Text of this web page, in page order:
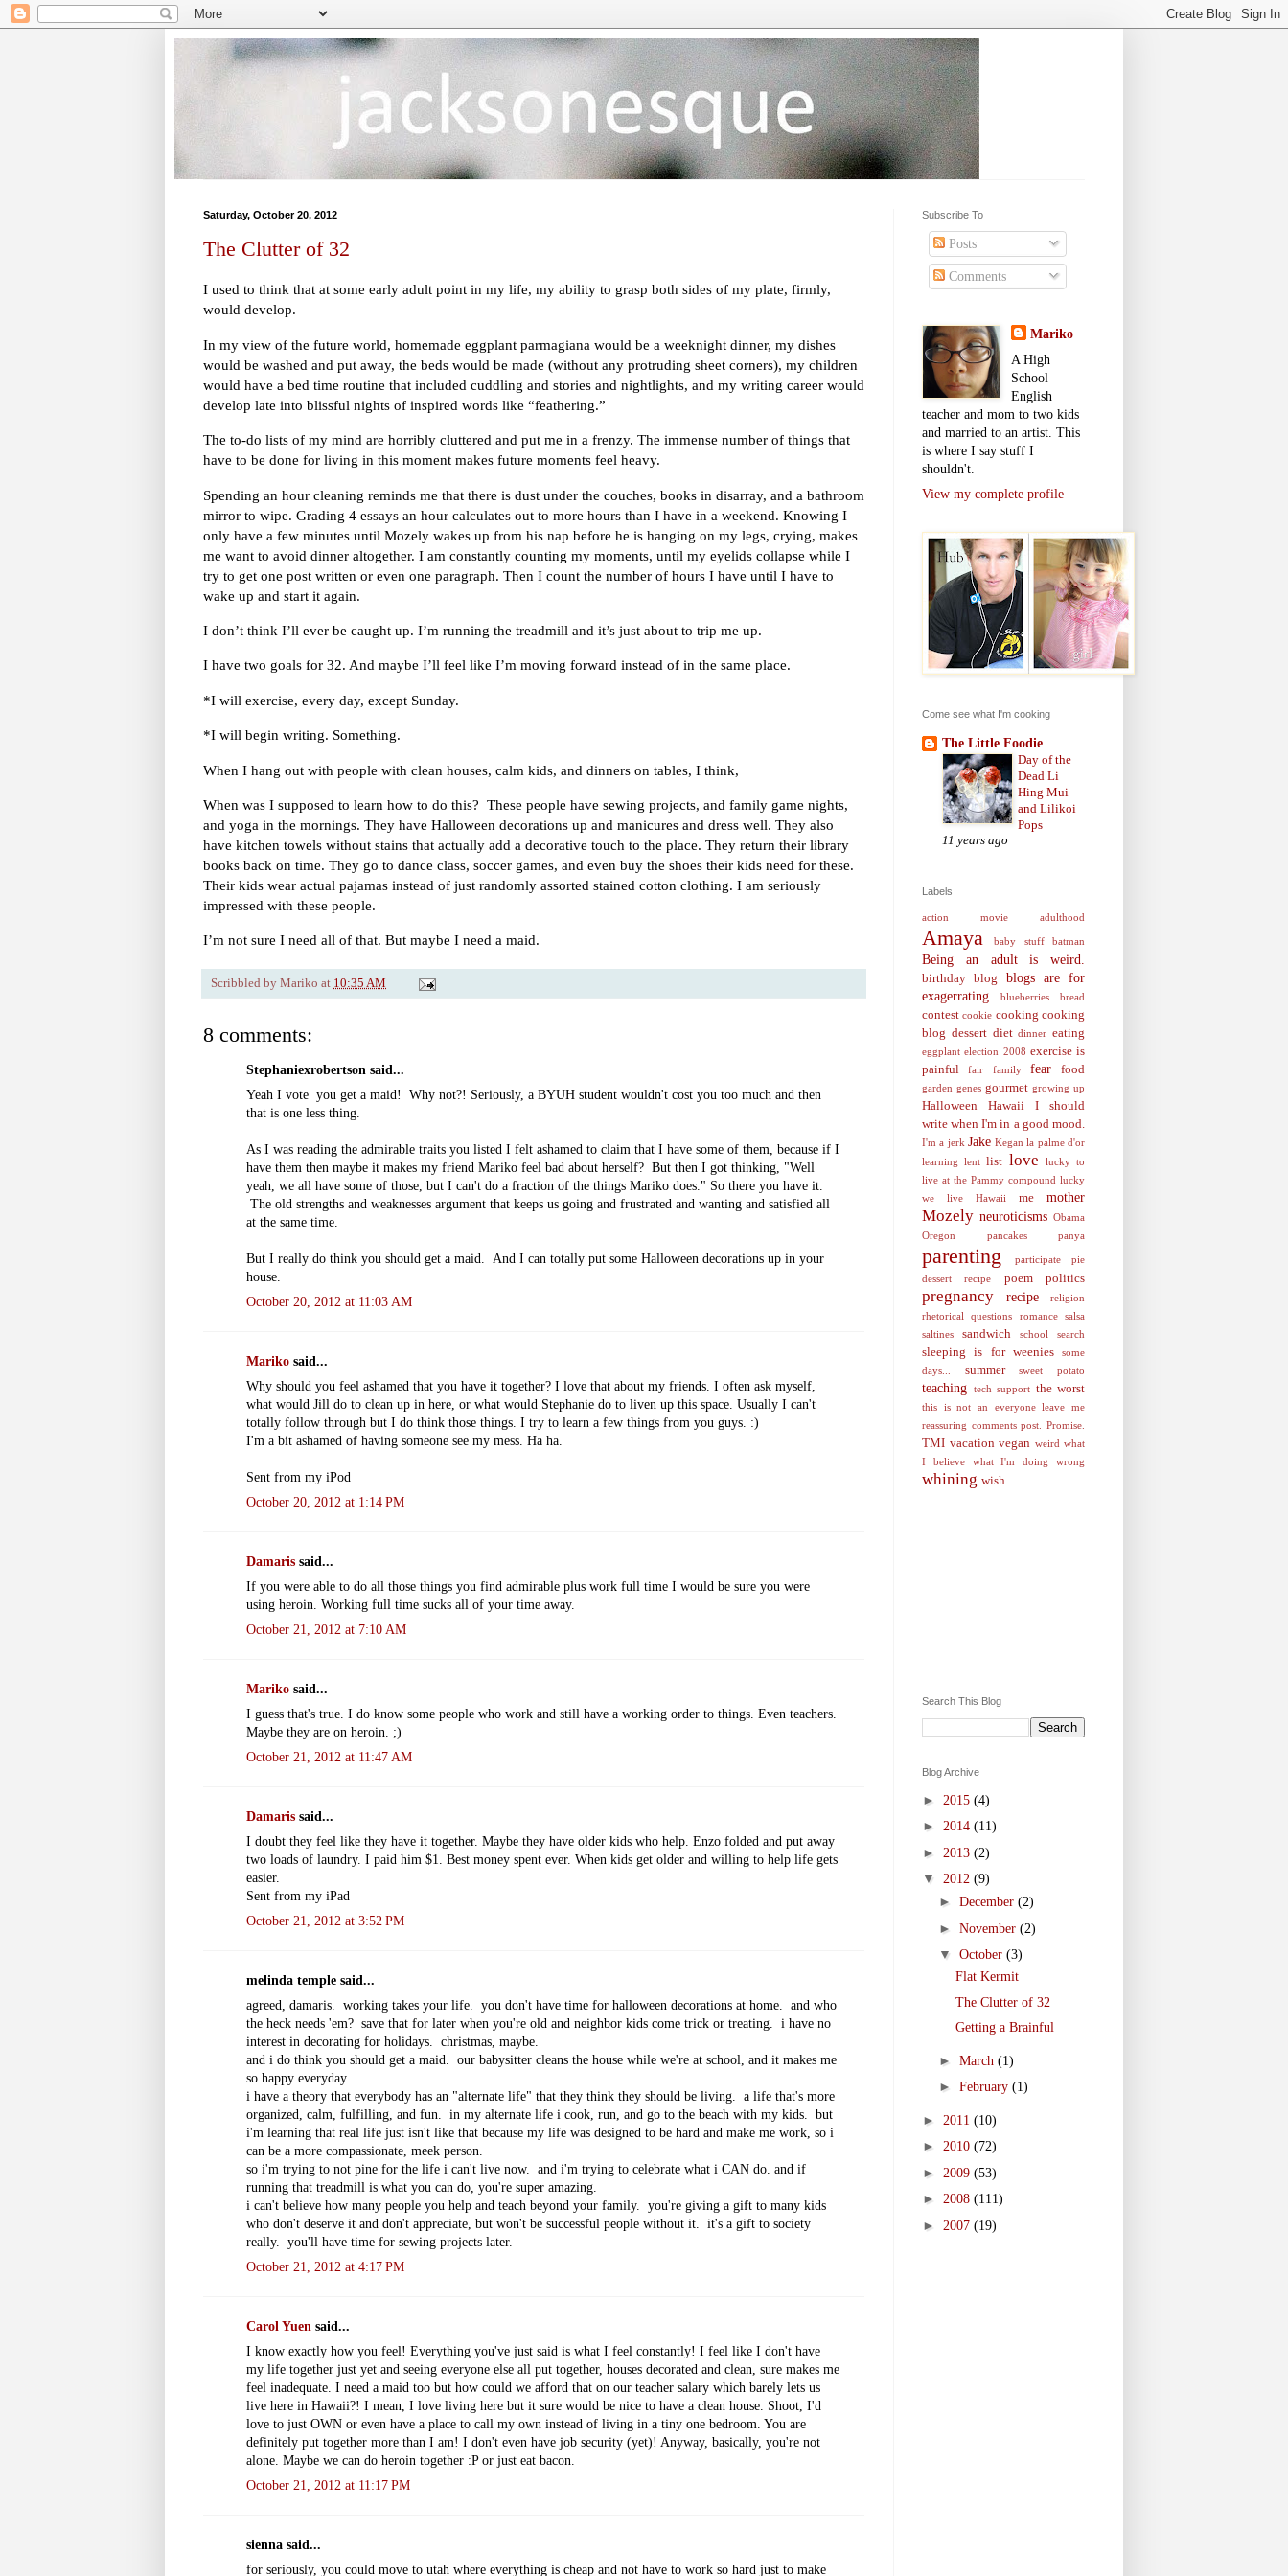
Saturday, October 20, 2012
The Clutter of 32
I used to think that at some early adult point in my life, my ability to grasp both sides of my plate, firmly,
would develop.
In my view of the future world, homemade eggplant parmagiana would be a weeknight dinner, my dishes
would be washed and put away, the beds would be made (without any protruding sheet corners), my children
would have a bed time routine that included cuddling and stories and nightlights, and my writing career would
develop late into blissful nights of inspired words like “feathering.”
The to-do lists of my mind are horribly cluttered and put me in a frenzy. The immense number of things that
have to be done for living in this moment makes future moments feel heavy.
Spending an hour cleaning reminds me that there is dust under the couches, books in disarray, and a bathroom
mirror to wipe. Grading 4 essays an hour calculates out to more hours than I have in a weekend. Knowing I
only have a few minutes until Mozely wakes up from his nap before he is hanging on my legs, crying, makes
me want to avoid dinner altogether. I am constantly counting my moments, until my eyelids collapse while I
try to get one post written or even one paragraph. Then I count the number of hours I have until I have to
wake up and start it again.
I don’t think I’ll ever be caught up. I’m running the treadmill and it’s just about to trip me up.
I have two goals for 32. And maybe I’ll feel like I’m moving forward instead of in the same place.
*I will exercise, every day, except Sunday.
*I will begin writing. Something.
When I hang out with people with clean houses, calm kids, and dinners on tables, I think,
When was I supposed to learn how to do this? These people have sewing projects, and family game nights,
and yoga in the mornings. They have Halloween decorations up and manicures and dress well. They also
have kitchen towels without stains that actually add a decorative touch to the place. They return their library
books back on time. They go to dance class, soccer games, and even buy the shoes their kids need for these.
Their kids wear actual pajamas instead of just randomly assorted stained cotton clothing. I am seriously
impressed with these people.
I’m not sure I need all of that. But maybe I need a maid.
Scribbled by Mariko at 10:35 AM
8 comments:
Stephaniexrobertson said...
Yeah I vote you get a maid! Why not?! Seriously, a BYUH student wouldn't cost you too much and then
that is one less thing.
As I was reading the admirable traits you listed I felt ashamed to claim that I have some of them, because if I
have them then maybe it makes my friend Mariko feel bad about herself? But then I got thinking, "Well
yeah, we all have some of those, but I can't do a fraction of the things Mariko does." So there you have it.
The old strengths and weaknesses argument that keeps us going and frustrated and wanting and satisfied all
at the same time.
But I really do think you should get a maid. And I can totally put some Halloween decorations up in your
house.
October 20, 2012 at 11:03 AM
Mariko said...
Why should you feel ashamed that you have it together? I love that about my friends. I often ask myself,
what would Jill do to clean up in here, or what would Stephanie do to liven up this space. Usually I can't
totally follow through but I do think those things. I try to learn a few things from you guys. :)
I'm a bit ashamed of having someone see my mess. Ha ha.
Sent from my iPod
October 20, 2012 at 1:14 PM
Damaris said...
If you were able to do all those things you find admirable plus work full time I would be sure you were
using heroin. Working full time sucks all of your time away.
October 21, 2012 at 7:10 AM
Mariko said...
I guess that's true. I do know some people who work and still have a working order to things. Even teachers.
Maybe they are on heroin. ;)
October 21, 2012 at 11:47 AM
Damaris said...
I doubt they feel like they have it together. Maybe they have older kids who help. Enzo folded and put away
two loads of laundry. I paid him $1. Best money spent ever. When kids get older and willing to help life gets
easier.
Sent from my iPad
October 21, 2012 at 3:52 PM
melinda temple said...
agreed, damaris. working takes your life. you don't have time for halloween decorations at home. and who
the heck needs 'em? save that for later when you're old and neighbor kids come trick or treating. i have no
interest in decorating for holidays. christmas, maybe.
and i do think you should get a maid. our babysitter cleans the house while we're at school, and it makes me
so happy everyday.
i have a theory that everybody has an "alternate life" that they think they should be living. a life that's more
organized, calm, fulfilling, and fun. in my alternate life i cook, run, and go to the beach with my kids. but
i'm learning that real life just isn't like that because my life was designed to be hard and make me work, so i
can be a more compassionate, meek person.
so i'm trying to not pine for the life i can't live now. and i'm trying to celebrate what i CAN do. and if
running that treadmill is what you can do, you're super amazing.
i can't believe how many people you help and teach beyond your family. you're giving a gift to many kids
who don't deserve it and don't appreciate, but won't be successful people without it. it's a gift to society
really. you'll have time for sewing projects later.
October 21, 2012 at 4:17 PM
Carol Yuen said...
I know exactly how you feel! Everything you've just said is what I feel constantly! I feel like I don't have
my life together just yet and seeing everyone else all put together, houses decorated and clean, sure makes me
feel inadequate. I need a maid too but how could we afford that on our teacher salary which barely lets us
live here in Hawaii?! I mean, I love living here but it sure would be nice to have a clean house. Shoot, I'd
love to just OWN or even have a place to call my own instead of living in a tiny one bedroom. You are
definitely put together more than I am! I don't even have job security (yet)! Anyway, basically, you're not
alone. Maybe we can do heroin together :P or just eat bacon.
October 21, 2012 at 11:17 PM
sienna said...
for seriously, you could move to utah where everything is cheap and not have to work so hard just to make
Subscribe To
Posts
Comments
Mariko
A High
School
English
teacher and mom to two kids
and married to an artist. This
is where I say stuff I
shouldn't.
View my complete profile
Come see what I'm cooking
The Little Foodie
Day of the
Dead Li
Hing Mui
and Lilikoi
Pops
11 years ago
Labels
action movie adulthood
Amaya baby stuff batman
Being an adult is weird.
birthday blog
blogs are for
exagerrating
blueberries bread
contest cookie cooking cooking
blog dessert diet dinner eating
eggplant election 2008 exercise is
painful
fair family fear food
garden genes gourmet growing up
Halloween Hawaii
I should
write when I'm in a good mood.
I'm a jerk Jake Kegan la palme d'or
learning
lent list love
lucky to
live at the Pammy compound lucky
we live Hawaii
me mother
Mozely neuroticisms Obama
Oregon
pancakes panya
parenting participate
pie
dessert recipe
poem politics
pregnancy recipe
religion
rhetorical questions
romance
salsa
saltines
sandwich school search
sleeping is for weenies
some
days...
summer sweet potato
teaching tech support the worst
this is not an everyone leave me
reassuring comments post. Promise.
TMI vacation vegan weird what
I believe
what I'm doing wrong
whining wish
Search This Blog
Blog Archive
► 2015 (4)
► 2014 (11)
► 2013 (2)
▼ 2012 (9)
► December (2)
► November (2)
▼ October (3)
Flat Kermit
The Clutter of 32
Getting a Brainful
► March (1)
► February (1)
► 2011 (10)
► 2010 (72)
► 2009 (53)
► 2008 (111)
► 2007 (19)